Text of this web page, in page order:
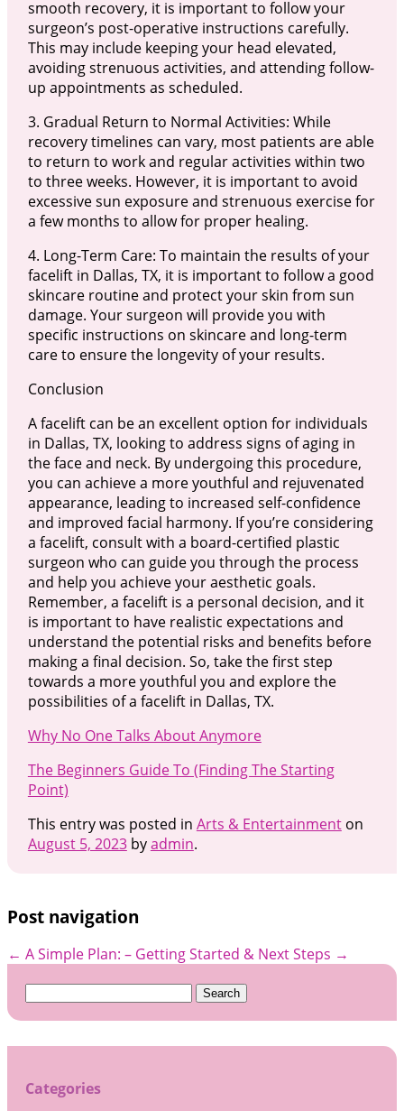
smooth recovery, it is important to follow your
surgeon’s post-operative instructions carefully.
This may include keeping your head elevated,
avoiding strenuous activities, and attending follow-
up appointments as scheduled.
3. Gradual Return to Normal Activities: While
recovery timelines can vary, most patients are able
to return to work and regular activities within two
to three weeks. However, it is important to avoid
excessive sun exposure and strenuous exercise for
a few months to allow for proper healing.
4. Long-Term Care: To maintain the results of your
facelift in Dallas, TX, it is important to follow a good
skincare routine and protect your skin from sun
damage. Your surgeon will provide you with
specific instructions on skincare and long-term
care to ensure the longevity of your results.
Conclusion
A facelift can be an excellent option for individuals
in Dallas, TX, looking to address signs of aging in
the face and neck. By undergoing this procedure,
you can achieve a more youthful and rejuvenated
appearance, leading to increased self-confidence
and improved facial harmony. If you’re considering
a facelift, consult with a board-certified plastic
surgeon who can guide you through the process
and help you achieve your aesthetic goals.
Remember, a facelift is a personal decision, and it
is important to have realistic expectations and
understand the potential risks and benefits before
making a final decision. So, take the first step
towards a more youthful you and explore the
possibilities of a facelift in Dallas, TX.
Why No One Talks About Anymore
The Beginners Guide To (Finding The Starting
Point)
This entry was posted in Arts & Entertainmenton
August 5, 2023byadmin.
Post navigation
← A Simple Plan: – Getting Started & Next Steps →
Search
Categories